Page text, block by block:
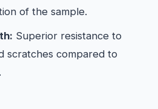
of the sample.
Superior resistance to
scratches compared to